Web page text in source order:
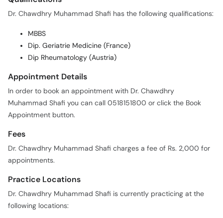
Dr. Chawdhry Muhammad Shafi has the following qualifications:
MBBS
Dip. Geriatrie Medicine (France)
Dip Rheumatology (Austria)
Appointment Details
In order to book an appointment with Dr. Chawdhry
Muhammad Shafi you can call 0518151800 or click the Book
Appointment button.
Fees
Dr. Chawdhry Muhammad Shafi charges a fee of Rs. 2,000 for
appointments.
Practice Locations
Dr. Chawdhry Muhammad Shafi is currently practicing at the
following locations: